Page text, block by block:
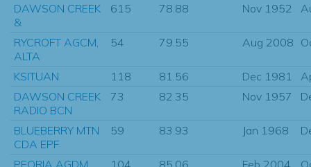
DAWSON CREEK
&
615 78.88 Nov 1952
RYCROFT AGCM,
ALTA
54 79.55 Aug 2008
KSITUAN 118 81.56 Dec 1981
DAWSON CREEK
RADIO BCN
73 82.35 Nov 1957
BLUEBERRY MTN
CDA EPF
59 83.93 Jan 1968
PEORIA AGDM 104 85.06 Feb 2004